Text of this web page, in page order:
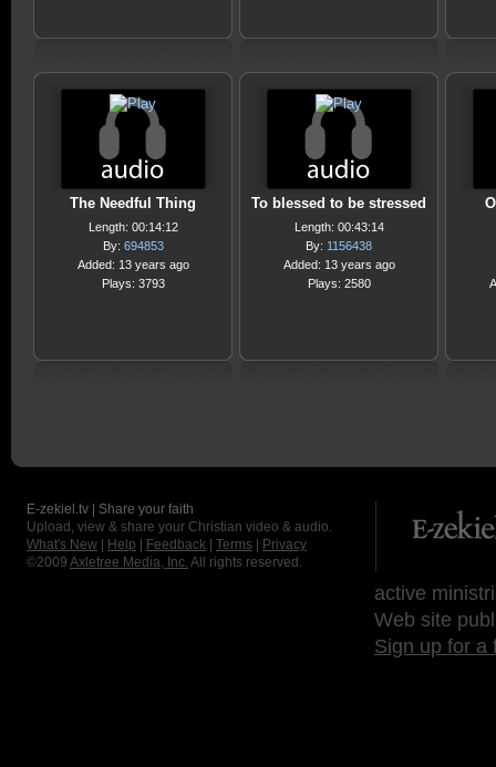
The Needful Thing
Length: 00:14:12
By: 694853
Added: 13 years ago
Plays: 3793
To blessed to be stressed
Length: 00:43:14
By: 1156438
Added: 13 years ago
Plays: 2580
E-zekiel.tv | Share your faith
Upload, view & share your Christian video & audio.
What's New
Help Feedback Terms
Privacy
©2009 Axletree Media, Inc. All rights reserved.
active
Web site
Sign up for a